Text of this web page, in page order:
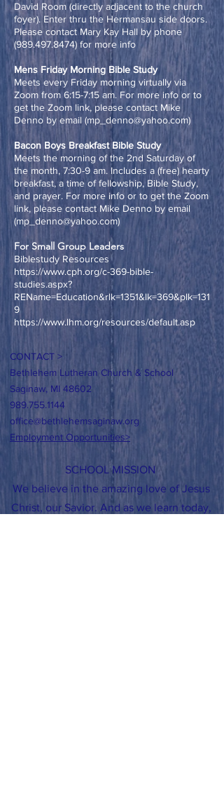
David Room (directly adjacent to the church
foyer). Enter thru the Hermansau side doors.
Please contact Mary Kay Hall by phone
(989.497.8474) for more info
Mens Friday Morning Bible Study
Meets every Friday morning virtually via
Zoom from 6:15-7:15 am. For more info or to
get the Zoom link, please contact Mike
Denno by email (mp_denno@yahoo.com)
Bacon Boys Breakfast Bible Study
Meets the morning of the 2nd Saturday of
the month, 7:30-9 am. Includes a (free) hearty
breakfast, a time of fellowship, Bible Study,
and prayer. For more info or to get the Zoom
link, please contact Mike Denno by email
(mp_denno@yahoo.com)
For Small Group Leaders
Biblestudy Resources
https://www.cph.org/c-369-bible-
studies.aspx?
REName=Education&rlk=1351&lk=369&plk=131
9
https://www.lhm.org/resources/default.asp
CONTACT >
Bethlehem Lutheran Church & School
Saginaw, MI 48602
989.755.1144
office@bethlehemsaginaw.org
Employment Opportunities>
SCHOOL MISSION
We believe in the amazing love of Jesus
Christ, our Savior. And as we learn today,